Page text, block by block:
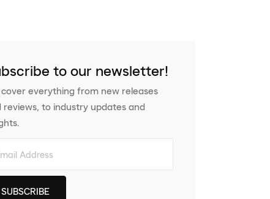
to our newsletter!
everything from new releases
reviews, to industry updates and